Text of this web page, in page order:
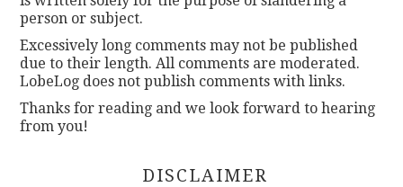
person or subject.
Excessively long comments may not be published
due to their length. All comments are moderated.
LobeLog does not publish comments with links.
Thanks for reading and we look forward to hearing
from you!
DISCLAIMER